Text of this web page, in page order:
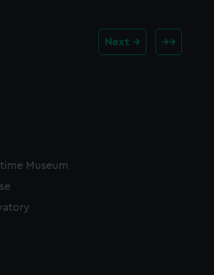
Next
Museum